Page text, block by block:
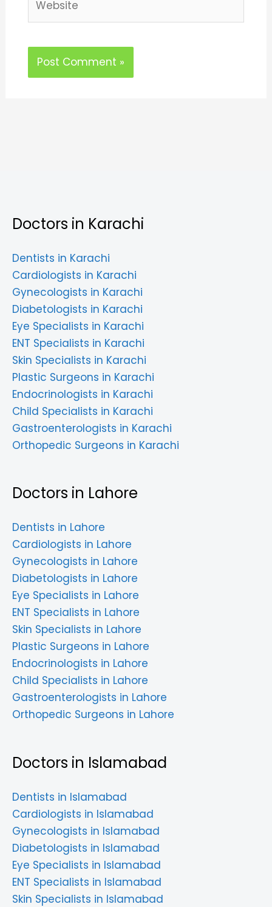
Doctors in Karachi
Dentists in Karachi
Cardiologists in Karachi
Gynecologists in Karachi
Diabetologists in Karachi
Eye Specialists in Karachi
ENT Specialists in Karachi
Skin Specialists in Karachi
Plastic Surgeons in Karachi
Endocrinologists in Karachi
Child Specialists in Karachi
Gastroenterologists in Karachi
Orthopedic Surgeons in Karachi
Doctors in Lahore
Dentists in Lahore
Cardiologists in Lahore
Gynecologists in Lahore
Diabetologists in Lahore
Eye Specialists in Lahore
ENT Specialists in Lahore
Skin Specialists in Lahore
Plastic Surgeons in Lahore
Endocrinologists in Lahore
Child Specialists in Lahore
Gastroenterologists in Lahore
Orthopedic Surgeons in Lahore
Doctors in Islamabad
Dentists in Islamabad
Cardiologists in Islamabad
Gynecologists in Islamabad
Diabetologists in Islamabad
Eye Specialists in Islamabad
ENT Specialists in Islamabad
Skin Specialists in Islamabad